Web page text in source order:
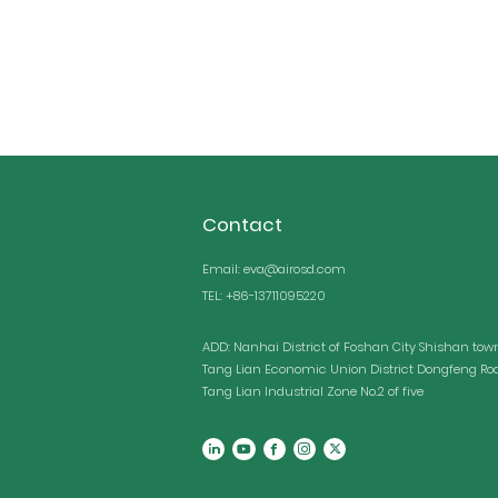
Contact
Email: eva@airosd.com
TEL: +86-13711095220
ADD: Nanhai District of Foshan City Shishan
Tang Lian Economic Union District Dongfeng
Tang Lian Industrial Zone No.2 of five